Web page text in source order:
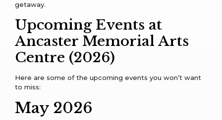
getaway.
Upcoming Events at
Ancaster Memorial Arts
Centre (2026)
Here are some of the upcoming events you won’t want
to miss:
May 2026